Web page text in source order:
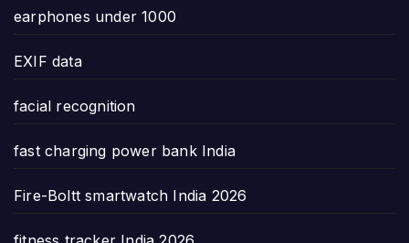
earphones under 1000
EXIF data
facial recognition
fast charging power bank India
Fire-Boltt smartwatch India 2026